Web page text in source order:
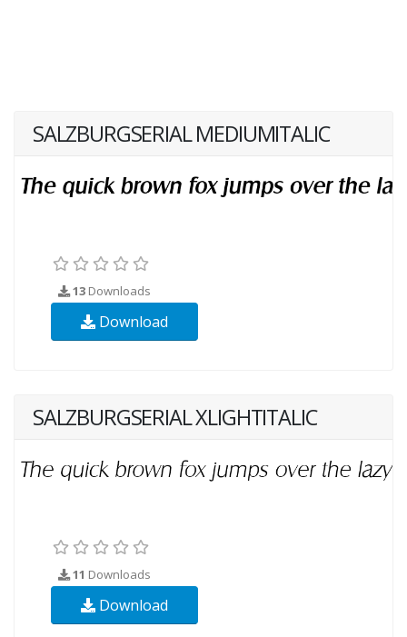
SALZBURGSERIAL MEDIUMITALIC
13 Downloads
Download
SALZBURGSERIAL XLIGHTITALIC
11 Downloads
Download